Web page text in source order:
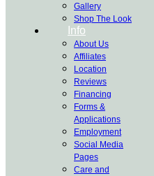
Gallery
Shop The Look
Info
About Us
Affiliates
Location
Reviews
Financing
Forms &
Applications
Employment
Social Media
Pages
Care and